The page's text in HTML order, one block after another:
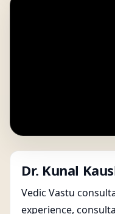
Dr. Kunal
Vedic Vastu
experience,